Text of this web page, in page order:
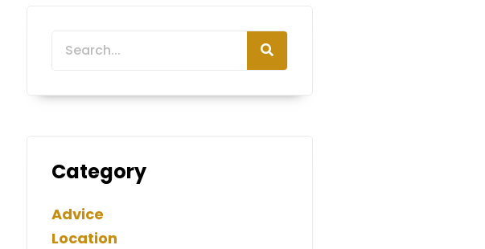
Category
Advice
Location